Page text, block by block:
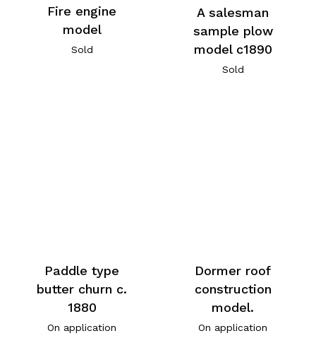
Fire engine
model
Sold
A salesman
sample plow
model c1890
Sold
Paddle type
butter churn c.
1880
On application
Dormer roof
construction
model.
On application